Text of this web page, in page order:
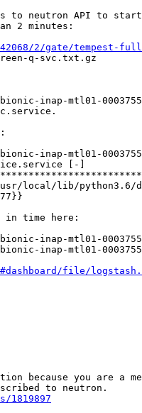
to neutron API to
2 minutes:
2/gate/tempest-
q-svc.txt.gz
inap-mtl01-
inap-mtl01-
[-]
usr/local/lib/python3.6/
in time here:
inap-mtl01-
bionic-inap-mtl01-
file/
because you are a
1819897